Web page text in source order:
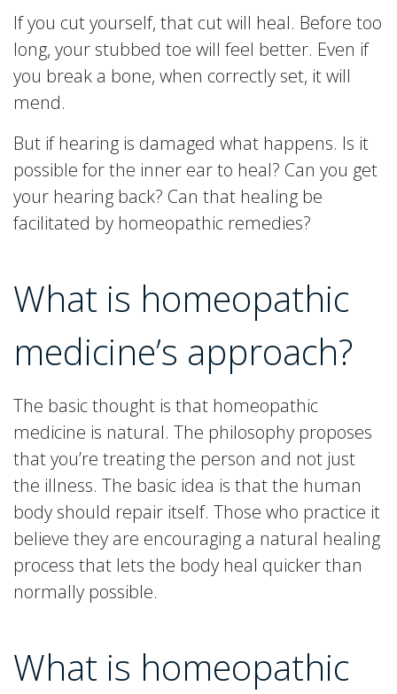
If you cut yourself, that cut will heal. Before too
long, your stubbed toe will feel better. Even if
you break a bone, when correctly set, it will
mend.
But if hearing is damaged what happens. Is it
possible for the inner ear to heal? Can you get
your hearing back? Can that healing be
facilitated by homeopathic remedies?
What is homeopathic
medicine’s approach?
The basic thought is that homeopathic
medicine is natural. The philosophy proposes
that you’re treating the person and not just
the illness. The basic idea is that the human
body should repair itself. Those who practice it
believe they are encouraging a natural healing
process that lets the body heal quicker than
normally possible.
What is homeopathic